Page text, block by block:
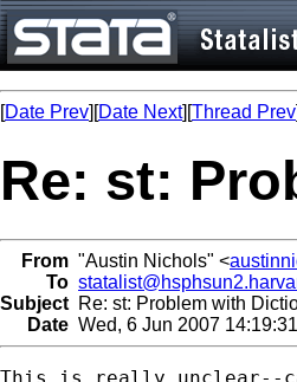
[Date Prev][Date Next][Thread Prev
Re: st:
From "Austin Nichols" <
To
Subject Re: st: Problem with
Date Wed, 6 Jun 2007